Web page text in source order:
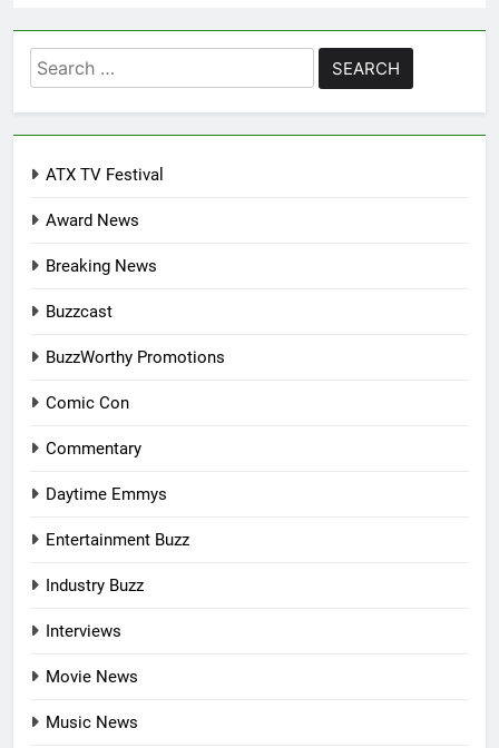
Search
for:
ATX TV Festival
Award News
Breaking News
Buzzcast
BuzzWorthy Promotions
Comic Con
Commentary
Daytime Emmys
Entertainment Buzz
Industry Buzz
Interviews
Movie News
Music News